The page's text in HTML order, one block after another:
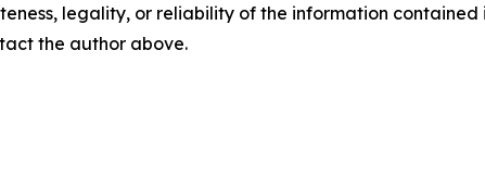
legality, or reliability of the information
the author above.